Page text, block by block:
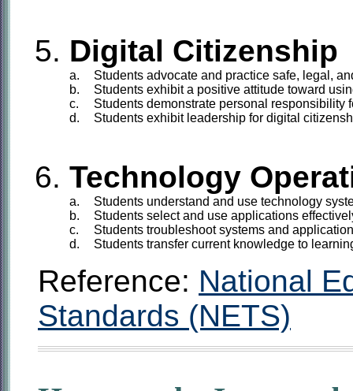
Digital Citizenship
a. Students advocate and practice safe, legal,
b.
Students exhibit a positive attitude toward
c.
Students demonstrate personal responsibility
d.
Students exhibit leadership for digital
Technology
a. Students understand and use technology
b.
Students select and use applications
c.
Students troubleshoot systems and
d.
Students transfer current knowledge to
Reference: National
Standards (NETS)